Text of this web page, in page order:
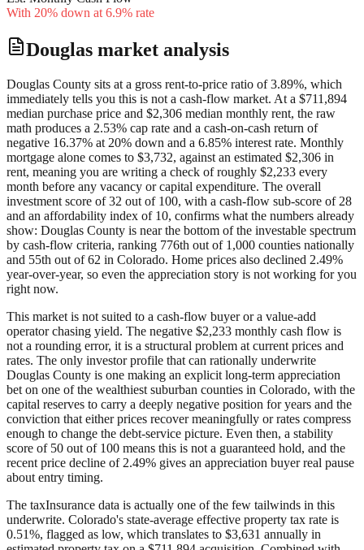
With 20% down at 6.9% rate
Douglas market analysis
Douglas County sits at a gross rent-to-price ratio of 3.89%, which
immediately tells you this is not a cash-flow market. At a $711,894
median purchase price and $2,306 median monthly rent, the raw
math produces a 2.53% cap rate and a cash-on-cash return of
negative 16.37% at 20% down and a 6.85% interest rate. Monthly
mortgage alone comes to $3,732, against an estimated $2,306 in
rent, meaning you are writing a check of roughly $2,233 every
month before any vacancy or capital expenditure. The overall
investment score of 32 out of 100, with a cash-flow sub-score of 28
and an affordability index of 10, confirms what the numbers already
show: Douglas County is near the bottom of the investable spectrum
by cash-flow criteria, ranking 776th out of 1,000 counties nationally
and 55th out of 62 in Colorado. Home prices also declined 2.49%
year-over-year, so even the appreciation story is not working for you
right now.
This market is not suited to a cash-flow buyer or a value-add
operator chasing yield. The negative $2,233 monthly cash flow is
not a rounding error, it is a structural problem at current prices and
rates. The only investor profile that can rationally underwrite
Douglas County is one making an explicit long-term appreciation
bet on one of the wealthiest suburban counties in Colorado, with the
capital reserves to carry a deeply negative position for years and the
conviction that either prices recover meaningfully or rates compress
enough to change the debt-service picture. Even then, a stability
score of 50 out of 100 means this is not a guaranteed hold, and the
recent price decline of 2.49% gives an appreciation buyer real pause
about entry timing.
The taxInsurance data is actually one of the few tailwinds in this
underwrite. Colorado's state-average effective property tax rate is
0.51%, flagged as low, which translates to $3,631 annually in